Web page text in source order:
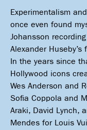
Experimentalism
once even found
Johansson
Alexander
In the years since
Hollywood icons
Wes Anderson and
Sofia Coppola and
Araki, David Lynch,
Mendes for Louis